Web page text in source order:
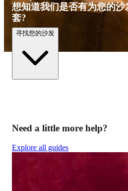
想知道我们是否有为您的
套?
寻找您的沙发
Need a little more help?
Explore all guides